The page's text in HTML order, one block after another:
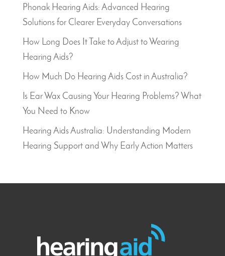
Phonak Hearing Aids: Advanced Hearing
Solutions for Clearer Everyday Conversations
How Long Does It Take to Adjust to Wearing
Hearing Aids?
How Much Do Hearing Aids Cost in Australia?
Is Ear Wax Causing Your Hearing Problems? What
You Need to Know
Hearing Aids Australia: Understanding Modern
Hearing Support and Why Early Action Matters